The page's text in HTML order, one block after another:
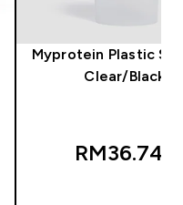
Myprotein Plastic
Clear/Black
RM36.74‎